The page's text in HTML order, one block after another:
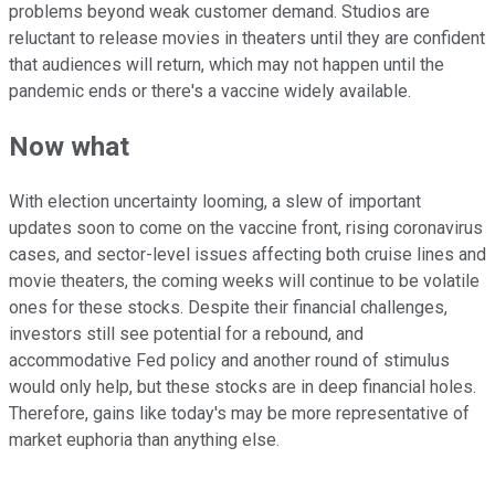
problems beyond weak customer demand. Studios are
reluctant to release movies in theaters until they are confident
that audiences will return, which may not happen until the
pandemic ends or there's a vaccine widely available.
Now what
With election uncertainty looming, a slew of important
updates soon to come on the vaccine front, rising coronavirus
cases, and sector-level issues affecting both cruise lines and
movie theaters, the coming weeks will continue to be volatile
ones for these stocks. Despite their financial challenges,
investors still see potential for a rebound, and
accommodative Fed policy and another round of stimulus
would only help, but these stocks are in deep financial holes.
Therefore, gains like today's may be more representative of
market euphoria than anything else.